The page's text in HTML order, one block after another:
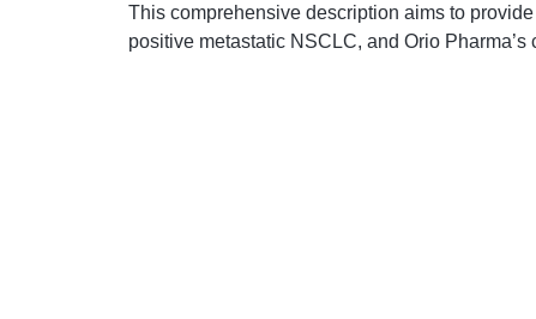
This comprehensive description aims to
positive metastatic NSCLC, and Orio